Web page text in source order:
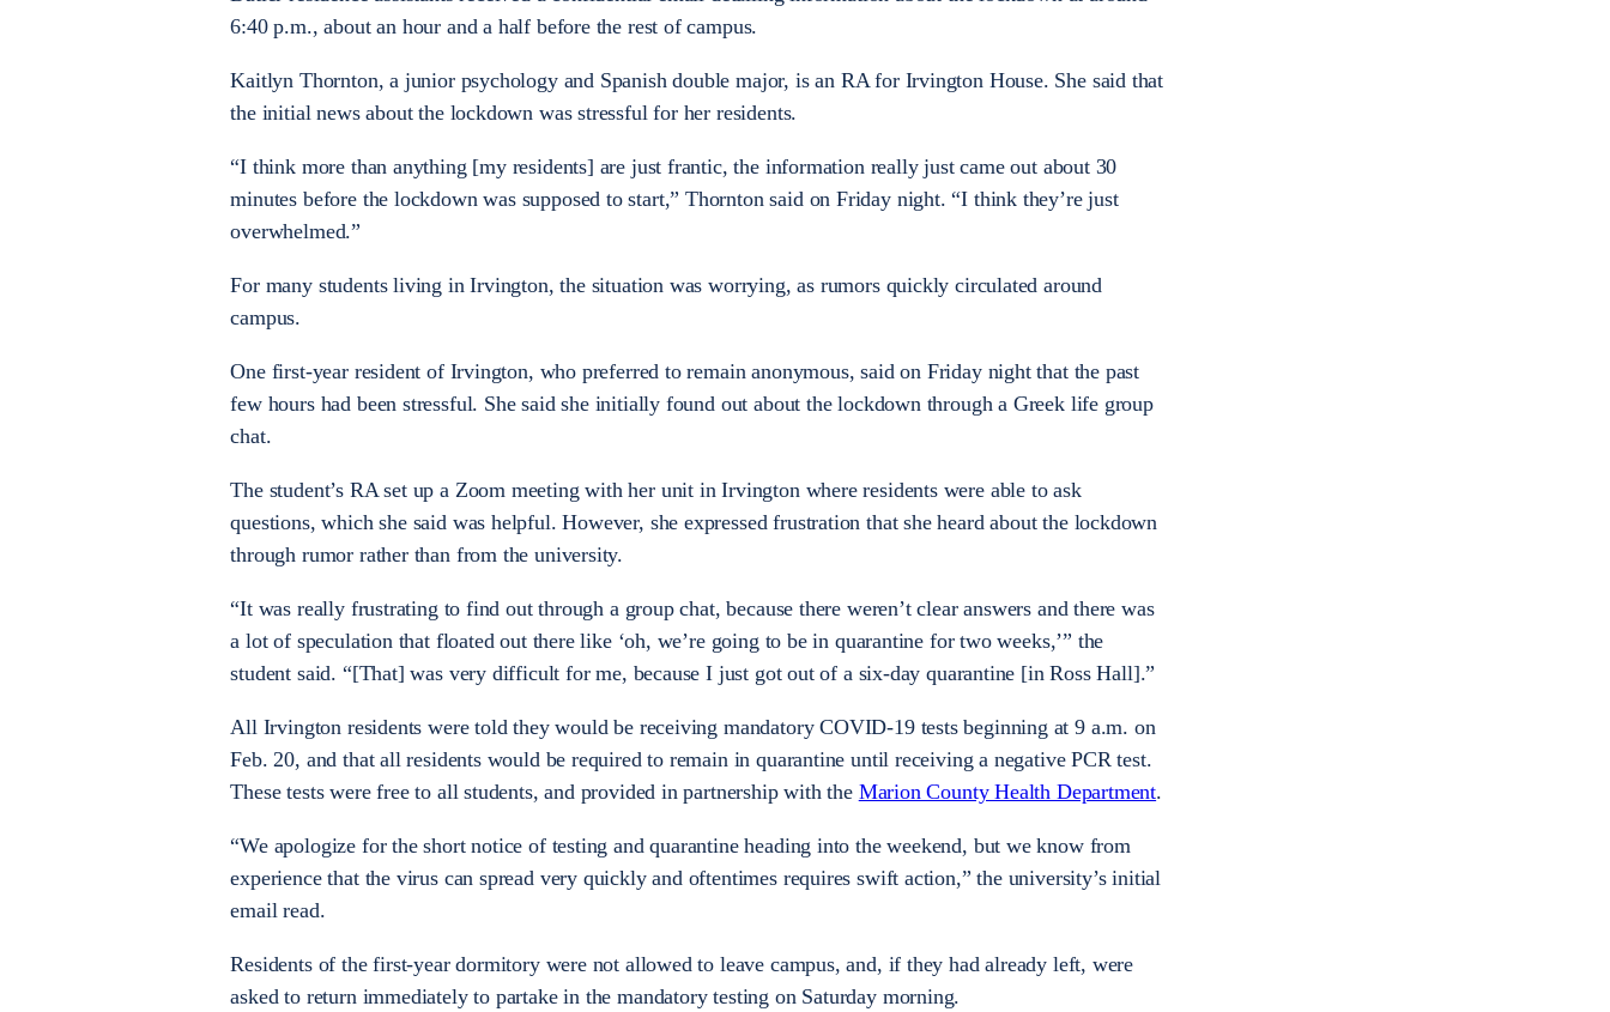
6:40 p.m., about an hour and a half before the rest of campus.
Kaitlyn Thornton, a junior psychology and Spanish double major, is an RA for Irvington House. She said that
the initial news about the lockdown was stressful for her residents.
“I think more than anything [my residents] are just frantic, the information really just came out about 30
minutes before the lockdown was supposed to start,” Thornton said on Friday night. “I think they’re just
overwhelmed.”
For many students living in Irvington, the situation was worrying, as rumors quickly circulated around
campus.
One first-year resident of Irvington, who preferred to remain anonymous, said on Friday night that the past
few hours had been stressful. She said she initially found out about the lockdown through a Greek life group
chat.
The student’s RA set up a Zoom meeting with her unit in Irvington where residents were able to ask
questions, which she said was helpful. However, she expressed frustration that she heard about the lockdown
through rumor rather than from the university.
“It was really frustrating to find out through a group chat, because there weren’t clear answers and there was
a lot of speculation that floated out there like ‘oh, we’re going to be in quarantine for two weeks,’” the
student said. “[That] was very difficult for me, because I just got out of a six-day quarantine [in Ross Hall].”
All Irvington residents were told they would be receiving mandatory COVID-19 tests beginning at 9 a.m. on
Feb. 20, and that all residents would be required to remain in quarantine until receiving a negative PCR test.
These tests were free to all students, and provided in partnership with the Marion County Health Department.
“We apologize for the short notice of testing and quarantine heading into the weekend, but we know from
experience that the virus can spread very quickly and oftentimes requires swift action,” the university’s initial
email read.
Residents of the first-year dormitory were not allowed to leave campus, and, if they had already left, were
asked to return immediately to partake in the mandatory testing on Saturday morning.